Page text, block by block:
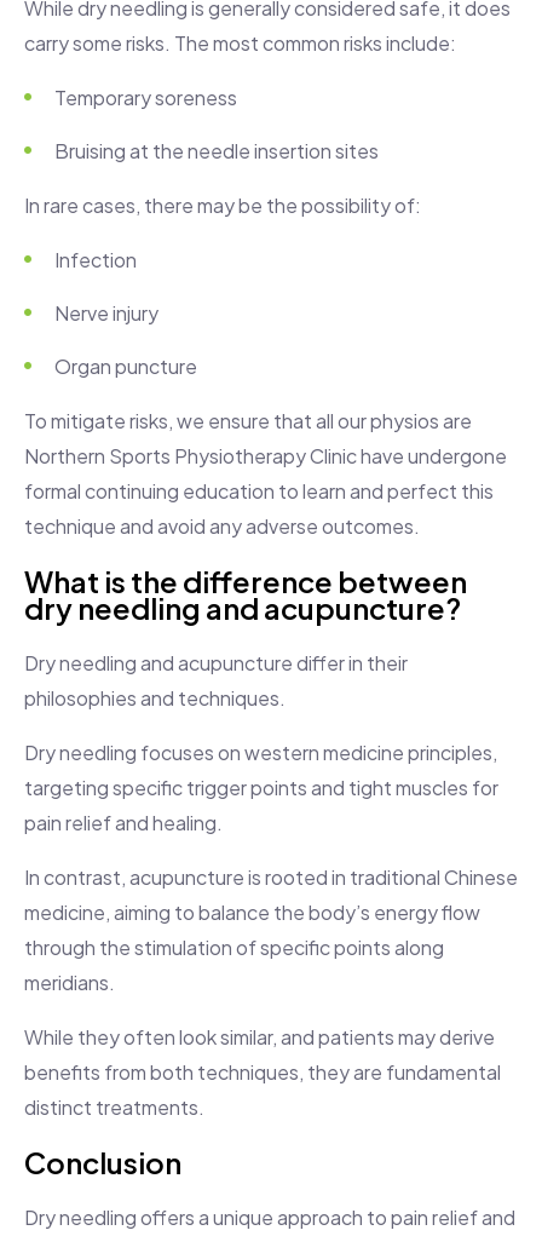
While dry needling is generally considered safe, it does
carry some risks. The most common risks include:
Temporary soreness
Bruising at the needle insertion sites
In rare cases, there may be the possibility of:
Infection
Nerve injury
Organ puncture
To mitigate risks, we ensure that all our physios are
Northern Sports Physiotherapy Clinic have undergone
formal continuing education to learn and perfect this
technique and avoid any adverse outcomes.
What is the difference between
dry needling and acupuncture?
Dry needling and acupuncture differ in their
philosophies and techniques.
Dry needling focuses on western medicine principles,
targeting specific trigger points and tight muscles for
pain relief and healing.
In contrast, acupuncture is rooted in traditional Chinese
medicine, aiming to balance the body’s energy flow
through the stimulation of specific points along
meridians.
While they often look similar, and patients may derive
benefits from both techniques, they are fundamental
distinct treatments.
Conclusion
Dry needling offers a unique approach to pain relief and